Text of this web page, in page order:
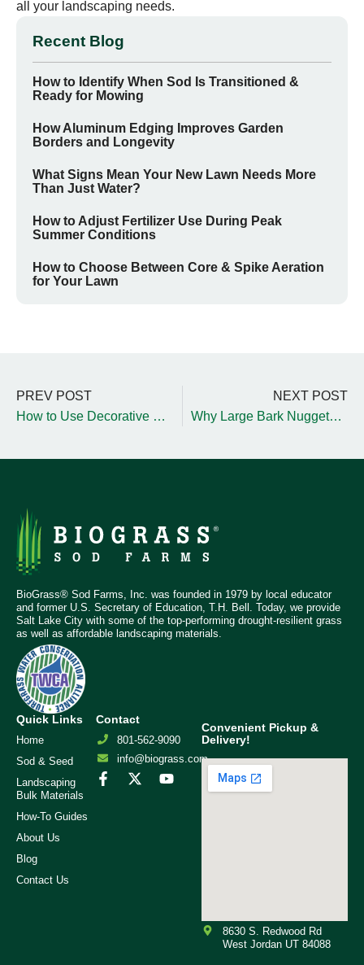
all your landscaping needs.
Recent Blog
How to Identify When Sod Is Transitioned &
Ready for Mowing
How Aluminum Edging Improves Garden
Borders and Longevity
What Signs Mean Your New Lawn Needs More
Than Just Water?
How to Adjust Fertilizer Use During Peak
Summer Conditions
How to Choose Between Core & Spike Aeration
for Your Lawn
PREV POST
How to Use Decorative Rocks in Your Landscape
NEXT POST
Why Large Bark Nuggets Are Ideal for Fall Landscaping
BioGrass® Sod Farms, Inc. was founded in 1979 by local educator
and former U.S. Secretary of Education, T.H. Bell. Today, we provide
Salt Lake City with some of the top-performing drought-resilient grass
as well as affordable landscaping materials.
Quick Links
Home
Sod & Seed
Landscaping
Bulk Materials
How-To Guides
About Us
Blog
Contact Us
Contact
801-562-9090
info@biograss.com
Convenient Pickup &
Delivery!
8630 S. Redwood Rd
West Jordan UT 84088